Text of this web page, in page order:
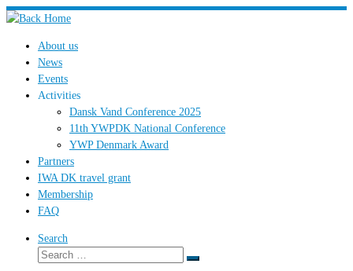
Skip
content About us
News
Events
Activities
Dansk Vand Conference 2025
11th YWPDK National Conference
YWP Denmark Award
Partners
IWA DK travel grant
Membership
FAQ
Search
Search
Search